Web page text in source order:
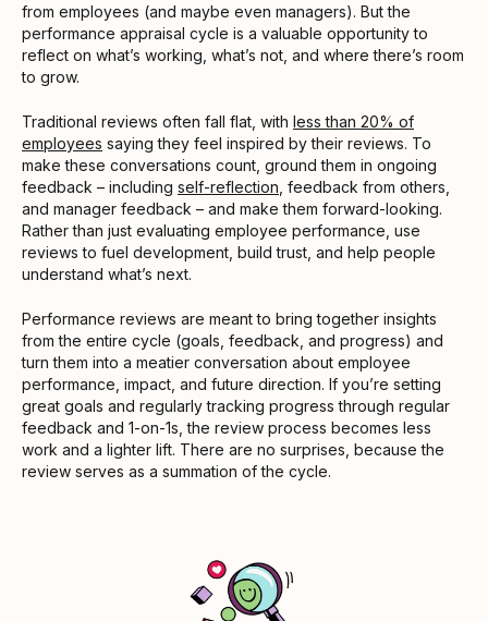
from employees (and maybe even managers). But the
performance appraisal cycle is a valuable opportunity to
reflect on what’s working, what’s not, and where there’s room
to grow.
Traditional reviews often fall flat, with less than 20% of
employees saying they feel inspired by their reviews. To
make these conversations count, ground them in ongoing
feedback – including self-reflection , feedback from others,
and manager feedback – and make them forward-looking.
Rather than just evaluating employee performance, use
reviews to fuel development, build trust, and help people
understand what’s next.
Performance reviews are meant to bring together insights
from the entire cycle (goals, feedback, and progress) and
turn them into a meatier conversation about employee
performance, impact, and future direction. If you’re setting
great goals and regularly tracking progress through regular
feedback and 1-on-1s, the review process becomes less
work and a lighter lift. There are no surprises, because the
review serves as a summation of the cycle.